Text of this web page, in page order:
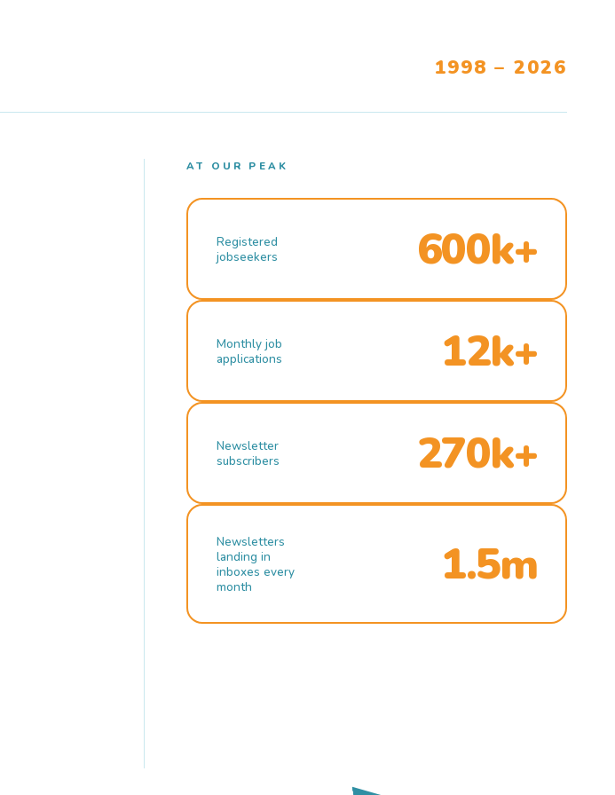
1998 – 2026
AT OUR PEAK
Registered
jobseekers
600k+
Monthly job
applications
12k+
Newsletter
subscribers
270k+
Newsletters
landing in
inboxes every
month
1.5m